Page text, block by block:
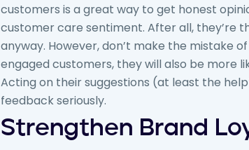
customers is a great way to get honest
customer care sentiment. After all, they’re
anyway. However, don’t make the mistake
engaged customers, they will also be more
Acting on their suggestions (at least the
feedback seriously.
Strengthen Brand